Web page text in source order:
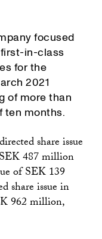
focused
in-class
for the
2021
of more than
ten months.
share issue
487 million
of SEK 139
share issue in
962 million,